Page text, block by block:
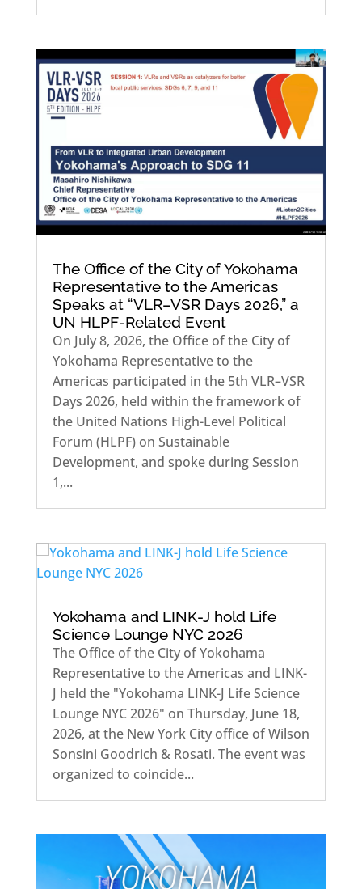
The Office of the City of Yokohama
Representative to the Americas
Speaks at “VLR–VSR Days 2026,” a
UN HLPF-Related Event
On July 8, 2026, the Office of the City of
Yokohama Representative to the
Americas participated in the 5th VLR–VSR
Days 2026, held within the framework of
the United Nations High-Level Political
Forum (HLPF) on Sustainable
Development, and spoke during Session
1,...
Yokohama and LINK-J hold Life
Science Lounge NYC 2026
The Office of the City of Yokohama
Representative to the Americas and LINK-
J held the "Yokohama LINK-J Life Science
Lounge NYC 2026" on Thursday, June 18,
2026, at the New York City office of Wilson
Sonsini Goodrich & Rosati. The event was
organized to coincide...